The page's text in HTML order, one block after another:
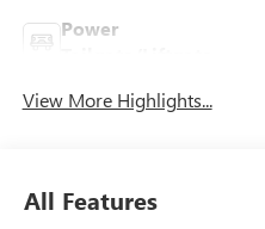
Power
View More Highlights...
All Features